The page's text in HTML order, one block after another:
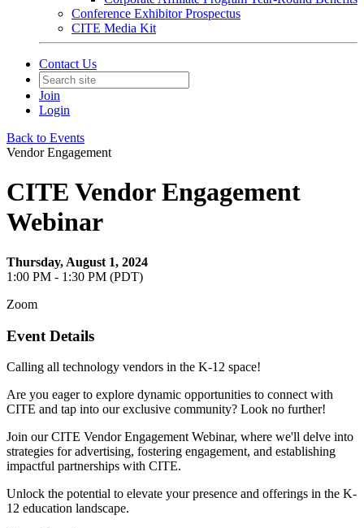
Conference Exhibitor Prospectus
CITE Media Kit
Contact Us
Join
Login
Back to Events
Vendor Engagement
CITE Vendor Engagement
Webinar
Thursday, August 1, 2024
1:00 PM - 1:30 PM (PDT)
Zoom
Event Details
Calling all technology vendors in the K-12 space!
Are you eager to explore dynamic opportunities to connect with
CITE and tap into our exclusive community? Look no further!
Join our CITE Vendor Engagement Webinar, where we'll delve into
strategies for advertising, fostering engagement, and establishing
impactful partnerships with CITE.
Unlock the potential to elevate your presence and offerings in the K-
12 education landscape.